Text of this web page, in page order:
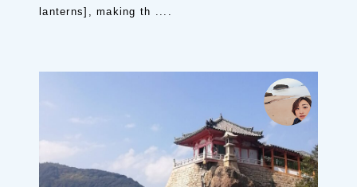
lanterns], making th ....